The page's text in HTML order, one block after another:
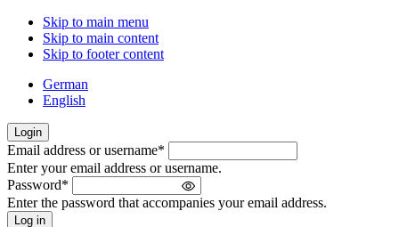
Skip to main menu
Skip to main content
Skip to footer content
German
English
Login
Welcome
back!
Please
sign
Email address or username*
Enter your email address or username.
Password*
Enter the password that accompanies your email address.